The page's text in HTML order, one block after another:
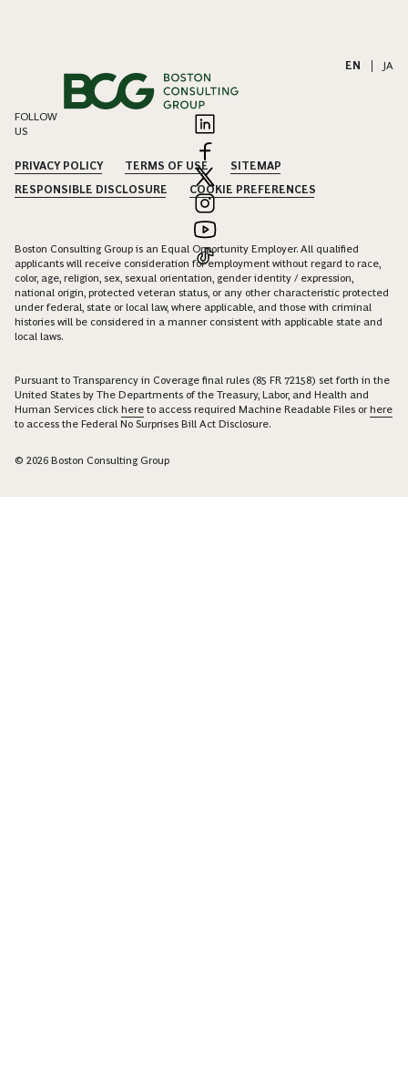
EN JA
FOLLOW
US
PRIVACY POLICY TERMS OF USE
SITEMAP
RESPONSIBLE DISCLOSURE
COOKIE PREFERENCES
Boston Consulting Group is an Equal Opportunity Employer. All qualified
applicants will receive consideration for employment without regard to race,
color, age, religion, sex, sexual orientation, gender identity / expression,
national origin, protected veteran status, or any other characteristic protected
under federal, state or local law, where applicable, and those with criminal
histories will be considered in a manner consistent with applicable state and
local laws.
Pursuant to Transparency in Coverage final rules (85 FR 72158) set forth in the
United States by The Departments of the Treasury, Labor, and Health and
Human Services click here to access required Machine Readable Files orhere
to access the Federal No Surprises Bill Act Disclosure.
© 2026 Boston Consulting Group